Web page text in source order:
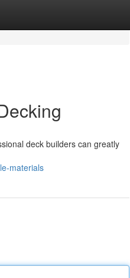
deck builders can greatly
materials